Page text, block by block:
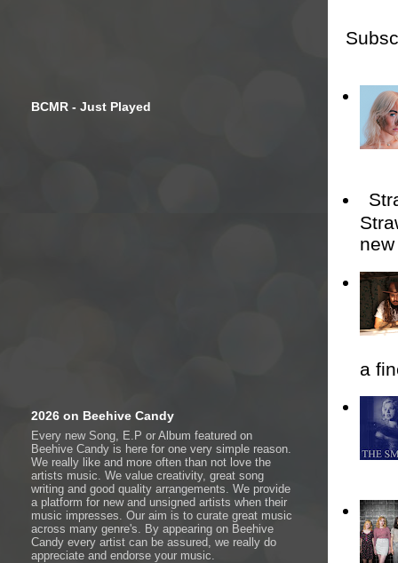
a
BCMR - Just Played
2026 on Beehive Candy
Every new Song, E.P or Album featured on
Beehive Candy is here for one very simple reason.
We really like and more often than not love the
artists music. We value creativity, great song
writing and good quality arrangements. We provide
a platform for new and unsigned artists when their
music impresses. Our aim is to curate great music
across many genre's. By appearing on Beehive
Candy every artist can be assured, we really do
appreciate and endorse your music.